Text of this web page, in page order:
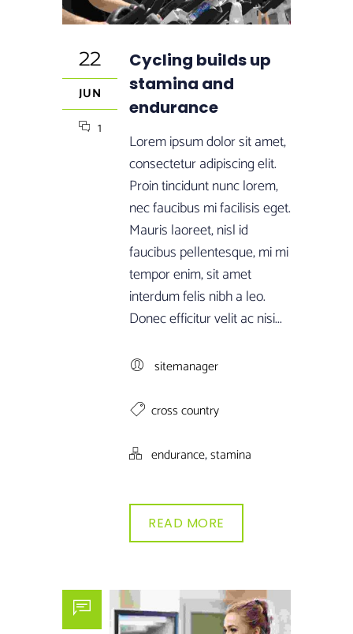
22
JUN
1
Cycling builds up
stamina and
endurance
Lorem ipsum dolor sit amet,
consectetur adipiscing elit.
Proin tincidunt nunc lorem,
nec faucibus mi facilisis eget.
Mauris laoreet, nisl id
faucibus pellentesque, mi mi
tempor enim, sit amet
interdum felis nibh a leo.
Donec efficitur velit ac nisi...
sitemanager
cross country
endurance,stamina
READ MORE